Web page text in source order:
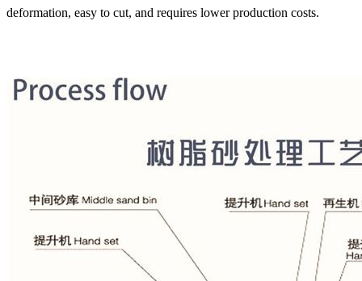
deformation, easy to cut, and requires lower production costs.